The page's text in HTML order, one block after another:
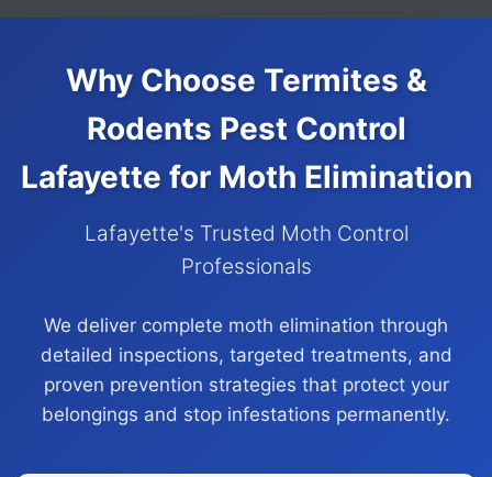
Why Choose Termites &
Rodents Pest Control
Lafayette for Moth Elimination
Lafayette's Trusted Moth Control
Professionals
We deliver complete moth elimination through
detailed inspections, targeted treatments, and
proven prevention strategies that protect your
belongings and stop infestations permanently.